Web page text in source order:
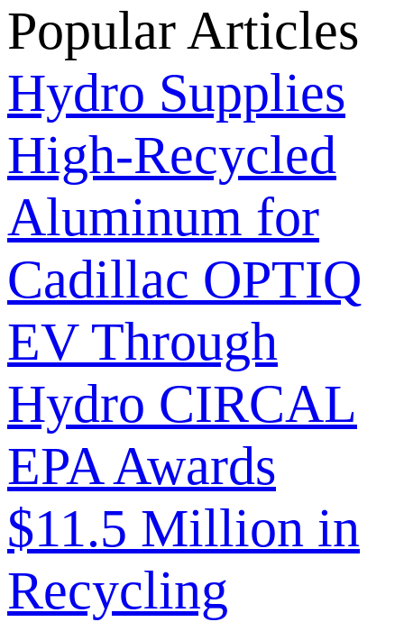
Popular Articles
Hydro Supplies
High-Recycled
Aluminum for
Cadillac OPTIQ
EV Through
Hydro CIRCAL
EPA Awards
$11.5 Million in
Recycling